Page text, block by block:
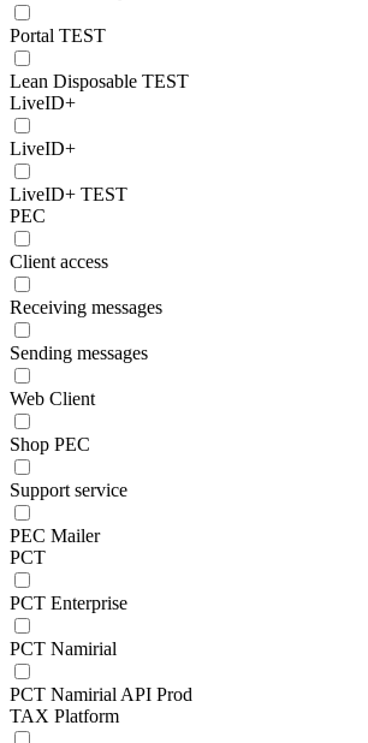
Portal TEST
Lean Disposable TEST
LiveID+
LiveID+
LiveID+ TEST
PEC
Client access
Receiving messages
Sending messages
Web Client
Shop PEC
Support service
PEC Mailer
PCT
PCT Enterprise
PCT Namirial
PCT Namirial API Prod
TAX Platform